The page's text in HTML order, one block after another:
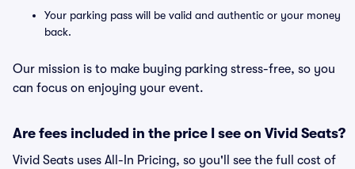
Your parking pass will be valid and authentic or your money
back.
Our mission is to make buying parking stress-free, so you
can focus on enjoying your event.
Are fees included in the price I see on Vivid Seats?
Vivid Seats uses All-In Pricing, so you'll see the full cost of